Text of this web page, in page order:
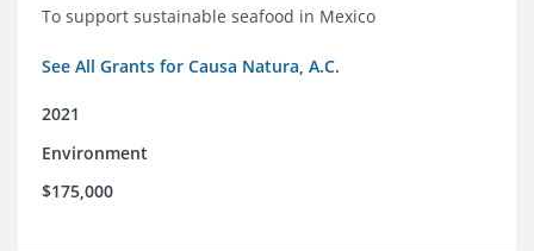
To support sustainable seafood in Mexico
See All Grants for Causa Natura, A.C.
2021
Environment
$175,000